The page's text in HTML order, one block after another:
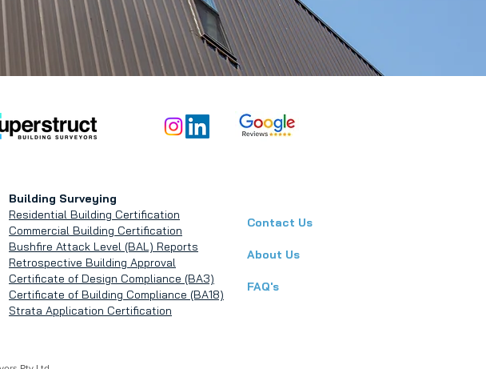
Building Surveying
Residential Building Certification
Commercial Building Certification
Bushfire Attack Level (BAL) Reports
Retrospective Building Approval
Certificate of Design Compliance (BA3)
Certificate of Building Compliance (BA18)
Strata Application Certification
Contact Us
About Us
FAQ's